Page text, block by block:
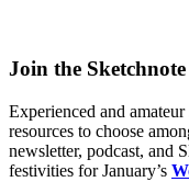
Join the
Experienced and
resources to choose
newsletter, podcast, and
festivities for January’s